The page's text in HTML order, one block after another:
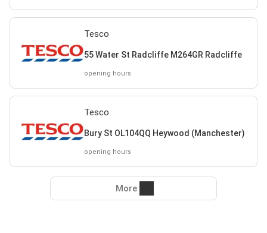
Tesco
55 Water St Radcliffe M264GR Radcliffe
opening hours
Tesco
Bury St OL104QQ Heywood (Manchester)
opening hours
More